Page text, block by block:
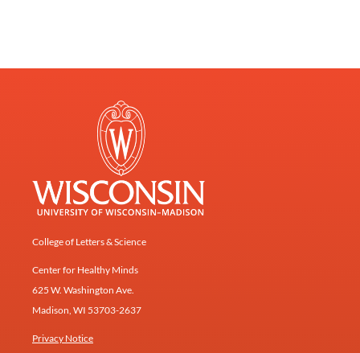
College of Letters & Science
Center for Healthy Minds
625 W. Washington Ave.
Madison, WI 53703-2637
Privacy Notice